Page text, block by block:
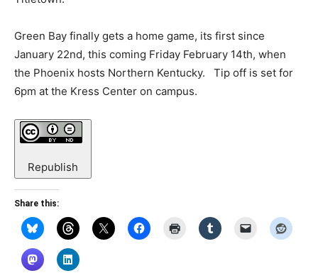
Green Bay finally gets a home game, its first since
January 22nd, this coming Friday February 14th, when
the Phoenix hosts Northern Kentucky. Tip off is set for
6pm at the Kress Center on campus.
Republish
Share this: